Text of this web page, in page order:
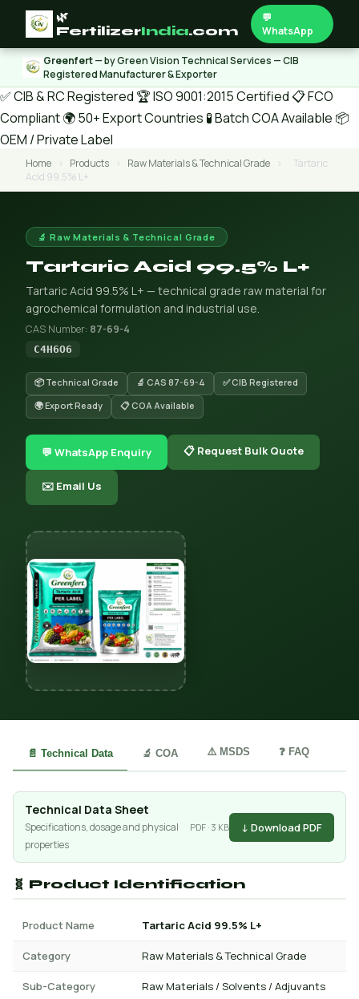
🌿
FertilizerIndia.com
💬
WhatsApp
Greenfert— by Green Vision Technical Services — CIB
Registered Manufacturer & Exporter
✅ CIB & RC Registered 🏆 ISO 9001:2015 Certified 📋 FCO
Compliant🌍 50+ Export Countries 🧪 Batch COA Available 📦
OEM / Private Label
Home › Products › Raw Materials & Technical Grade ›
Tartaric
Acid 99.5% L+
🔬 Raw Materials & Technical Grade
Tartaric Acid 99.5% L+
Tartaric Acid 99.5% L+ — technical grade raw material for
agrochemical formulation and industrial use.
CAS Number: 87-69-4
C4H6O6
📦 Technical Grade 🔬 CAS 87-69-4
✅ CIB Registered
🌍 Export Ready
📋 COA Available
💬 WhatsApp Enquiry 📋 Request Bulk Quote
✉️ Email Us
📄 Technical Data 🔬 COA ⚠️ MSDS ❓ FAQ
Technical Data Sheet
Specifications, dosage and physical
properties
PDF · 3 KB ↓ Download PDF
🧬 Product Identification
Product Name Tartaric Acid 99.5% L+
Category Raw Materials & Technical Grade
Sub-Category Raw Materials / Solvents / Adjuvants